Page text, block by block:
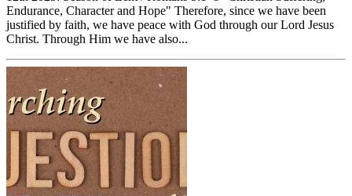
Endurance, Character and Hope" Therefore, since we have been
justified by faith, we have peace with God through our Lord Jesus
Christ. Through Him we have also...